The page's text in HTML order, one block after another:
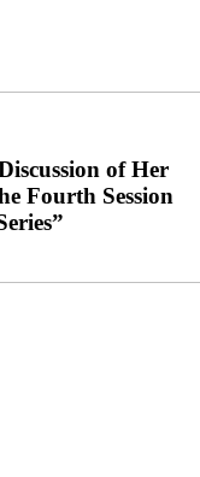
of Her
Fourth Session